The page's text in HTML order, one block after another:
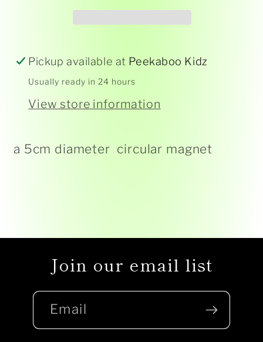
Pickup available at Peekaboo Kidz
Usually ready in 24 hours
View store information
a 5cm diameter circular magnet
Join our email list
Email